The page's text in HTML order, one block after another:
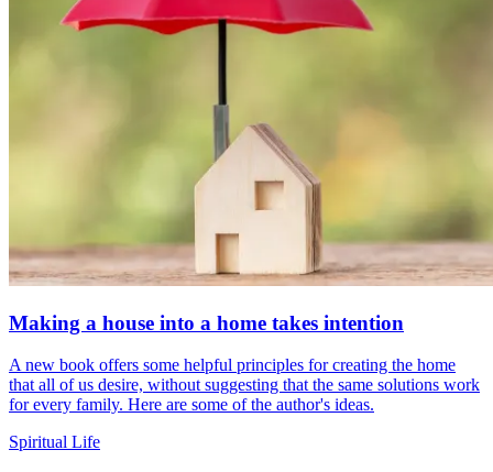
Making a house into a home takes intention
A new book offers some helpful principles for creating the home
that all of us desire, without suggesting that the same solutions work
for every family. Here are some of the author's ideas.
Spiritual Life